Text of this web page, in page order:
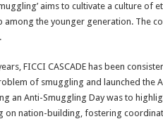
aims to cultivate a culture of
among the younger generation. The
FICCI CASCADE has been
of smuggling and launched the
an Anti-Smuggling Day was to
on nation-building, fostering